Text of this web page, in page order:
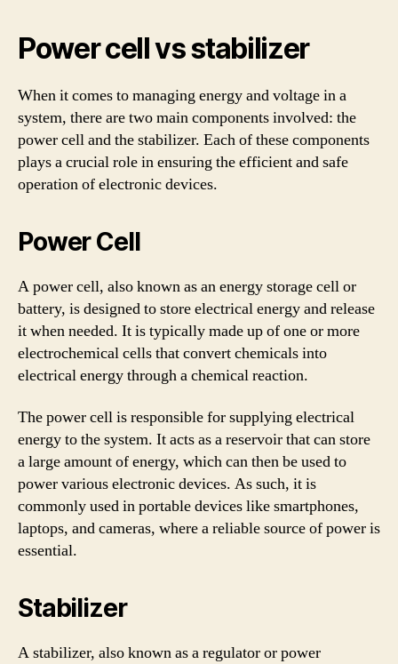
Power cell vs stabilizer
When it comes to managing energy and voltage in a
system, there are two main components involved: the
power cell and the stabilizer. Each of these components
plays a crucial role in ensuring the efficient and safe
operation of electronic devices.
Power Cell
A power cell, also known as an energy storage cell or
battery, is designed to store electrical energy and release
it when needed. It is typically made up of one or more
electrochemical cells that convert chemicals into
electrical energy through a chemical reaction.
The power cell is responsible for supplying electrical
energy to the system. It acts as a reservoir that can store
a large amount of energy, which can then be used to
power various electronic devices. As such, it is
commonly used in portable devices like smartphones,
laptops, and cameras, where a reliable source of power is
essential.
Stabilizer
A stabilizer, also known as a regulator or power